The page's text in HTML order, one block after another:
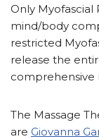
Only Myofascial
mind/body
restricted
release the
comprehensive
The Massage
are Giovanna